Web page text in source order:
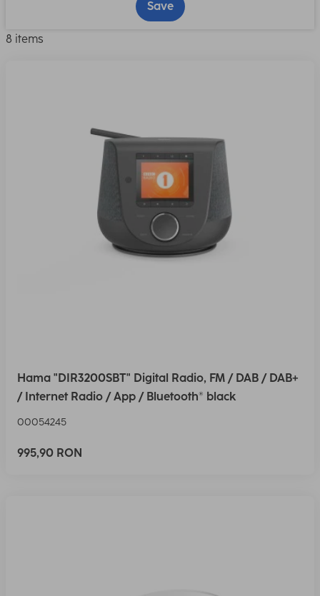
Save
8 items
Hama "DIR3200SBT" Digital Radio, FM / DAB / DAB+
/ Internet Radio / App / Bluetooth® black
00054245
995,90 RON